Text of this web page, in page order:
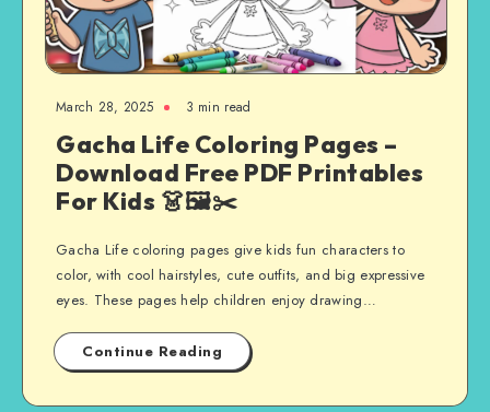
March 28, 2025 3 min read
Gacha Life Coloring Pages –
Download Free PDF Printables
For Kids 👗🖼️✂️
Gacha Life coloring pages give kids fun characters to
color, with cool hairstyles, cute outfits, and big expressive
eyes. These pages help children enjoy drawing…
Continue Reading